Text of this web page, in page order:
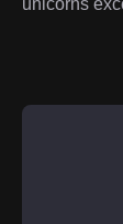
unicorns